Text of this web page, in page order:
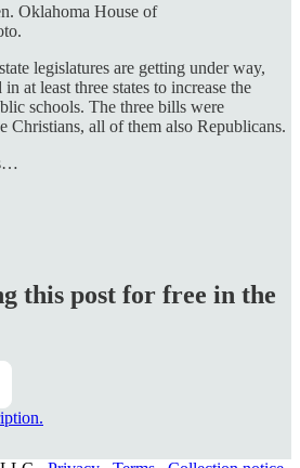
Oklahoma House of
legislatures are getting under way,
at least three states to increase the
schools. The three bills were
Christians, all of them also Republicans.
this post for free in the